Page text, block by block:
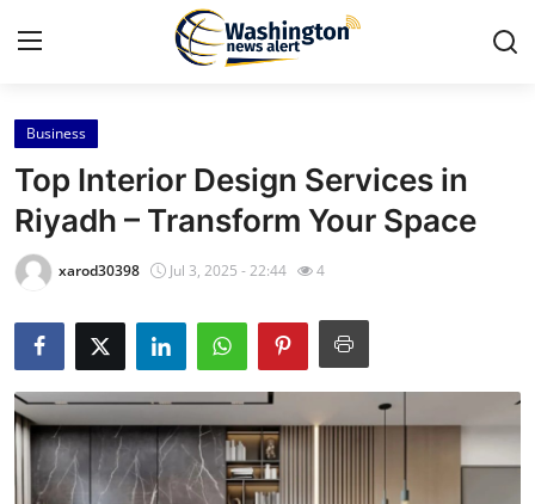
Home
Press Release
Contact
Travel
Privacy Policy
About
Business
Top Interior Design Services in
Riyadh – Transform Your Space
xarod30398 Jul 3, 2025 - 22:44 4